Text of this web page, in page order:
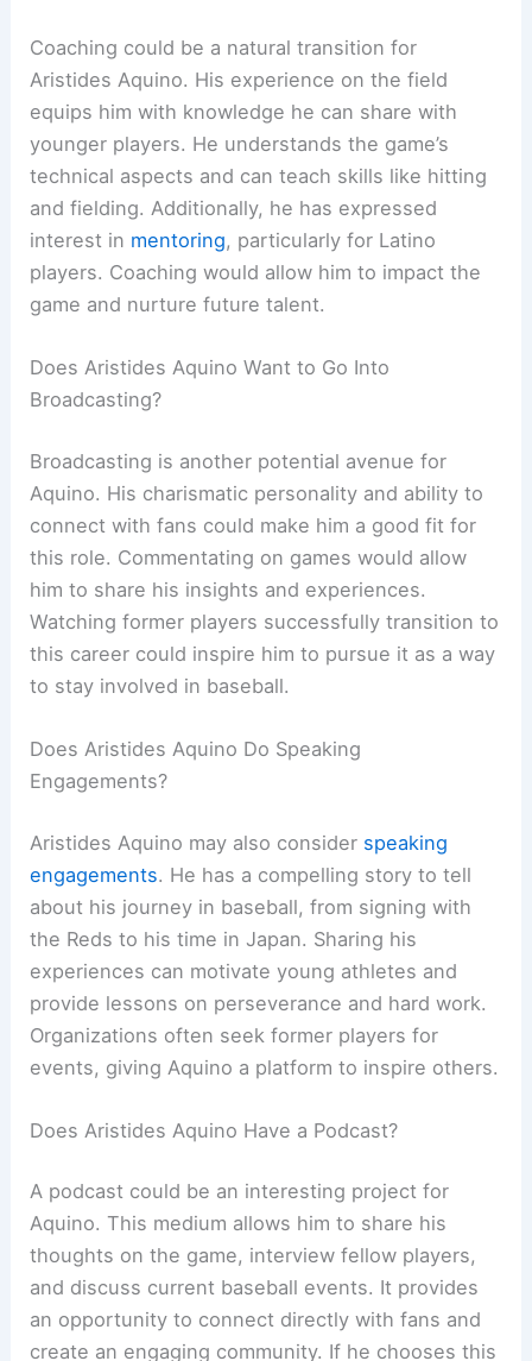
Coaching could be a natural transition for
Aristides Aquino. His experience on the field
equips him with knowledge he can share with
younger players. He understands the game’s
technical aspects and can teach skills like hitting
and fielding. Additionally, he has expressed
interest in mentoring, particularly for Latino
players. Coaching would allow him to impact the
game and nurture future talent.
Does Aristides Aquino Want to Go Into
Broadcasting?
Broadcasting is another potential avenue for
Aquino. His charismatic personality and ability to
connect with fans could make him a good fit for
this role. Commentating on games would allow
him to share his insights and experiences.
Watching former players successfully transition to
this career could inspire him to pursue it as a way
to stay involved in baseball.
Does Aristides Aquino Do Speaking
Engagements?
Aristides Aquino may also consider speaking
engagements. He has a compelling story to tell
about his journey in baseball, from signing with
the Reds to his time in Japan. Sharing his
experiences can motivate young athletes and
provide lessons on perseverance and hard work.
Organizations often seek former players for
events, giving Aquino a platform to inspire others.
Does Aristides Aquino Have a Podcast?
A podcast could be an interesting project for
Aquino. This medium allows him to share his
thoughts on the game, interview fellow players,
and discuss current baseball events. It provides
an opportunity to connect directly with fans and
create an engaging community. If he chooses this